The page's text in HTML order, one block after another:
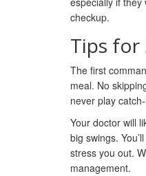
checkup.
Tips for
The first
meal. No
never play
Your doctor will
big swings.
stress you out.
management.